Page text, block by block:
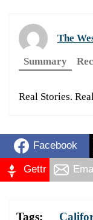
The
Summary
Real Stories.
Facebook
Gettr
Tags: